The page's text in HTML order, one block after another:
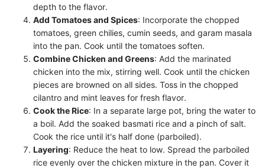
depth to the flavor.
Add Tomatoes and Spices: Incorporate the chopped
tomatoes, green chilies, cumin seeds, and garam masala
into the pan. Cook until the tomatoes soften.
Combine Chicken and Greens: Add the marinated
chicken into the mix, stirring well. Cook until the chicken
pieces are browned on all sides. Toss in the chopped
cilantro and mint leaves for fresh flavor.
Cook the Rice: In a separate large pot, bring the water to
a boil. Add the soaked basmati rice and a pinch of salt.
Cook the rice until it's half done (parboiled).
Layering: Reduce the heat to low. Spread the parboiled
rice evenly over the chicken mixture in the pan. Cover it